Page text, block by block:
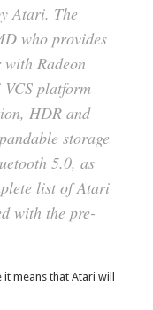
Atari. The
who provides
Radeon
platform
HDR and
storage
5.0, as
list of Atari
with the pre-
means that Atari will